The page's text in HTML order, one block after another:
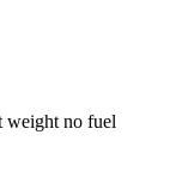
weight no fuel